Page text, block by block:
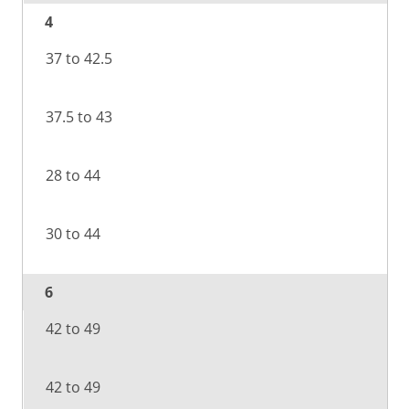
4
37 to 42.5
37.5 to 43
28 to 44
30 to 44
6
42 to 49
42 to 49